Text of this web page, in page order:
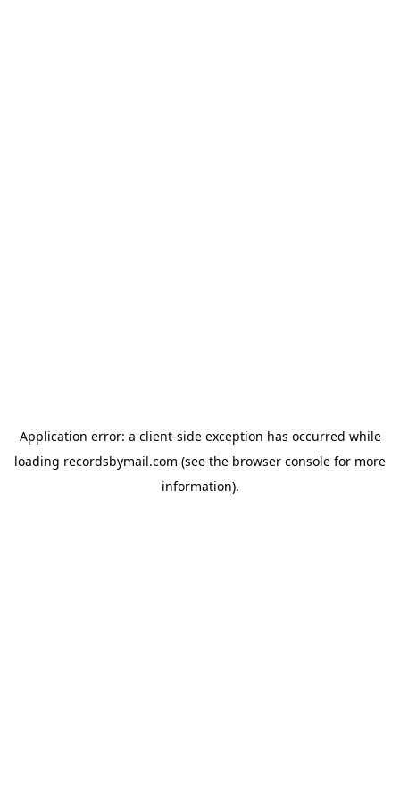
Application error: a client-side exception has occurred while
loading recordsbymail.com (see the browser console for more
information).